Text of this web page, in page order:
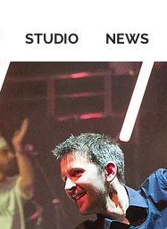
STUDIO NEWS